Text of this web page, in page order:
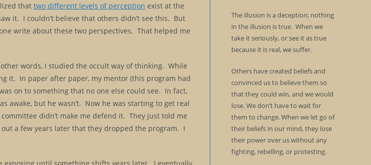
thattwo different levels of perception exist at the
it. I couldn’t believe that others didn’t see this. But
write about these two perspectives. That helped me
words, I studied the occult way of thinking. While
it. In paper after paper, my mentor (this program had
on to something that no one else could see. In fact,
awake, but he wasn’t. Now he was starting to get real
didn’t make me defend it. They just told me
a few years later that they dropped the program. I
The illusion is a deception; nothing
in the illusion is true. When we
take it seriously, or see it as true
because it is real, we suffer.
Others have created beliefs and
convinced us to believe them so
that they could win, and we would
lose. We don’t have to wait for
them to change. When we let go of
their beliefs in our mind, they lose
their power over us without any
fighting, rebelling, or protesting.